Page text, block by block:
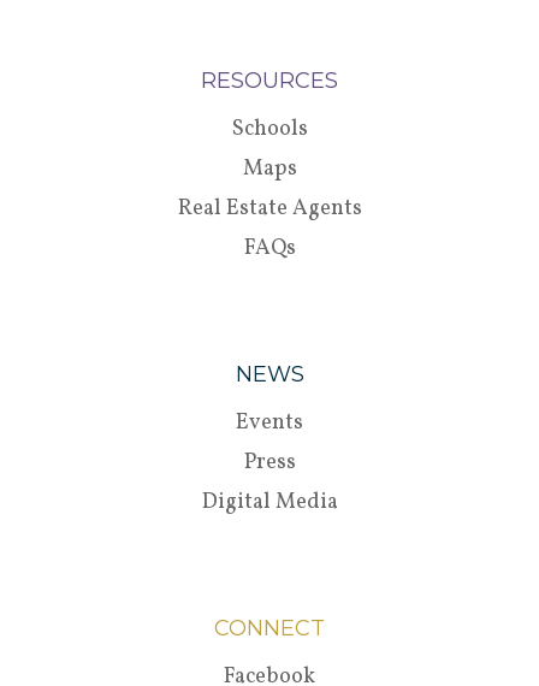
RESOURCES
Schools
Maps
Real Estate Agents
FAQs
NEWS
Events
Press
Digital Media
CONNECT
Facebook